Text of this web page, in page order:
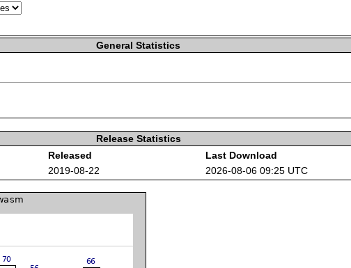
General Statistics
Release Statistics
Released
Last Download
2019-08-22 2026-08-06 09:25 UTC